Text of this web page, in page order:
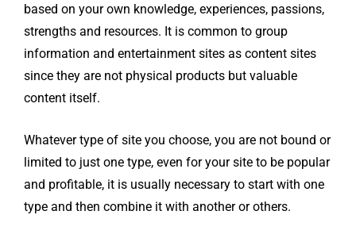
based on your own knowledge, experiences, passions,
strengths and resources. It is common to group
information and entertainment sites as content sites
since they are not physical products but valuable
content itself.
Whatever type of site you choose, you are not bound or
limited to just one type, even for your site to be popular
and profitable, it is usually necessary to start with one
type and then combine it with another or others.